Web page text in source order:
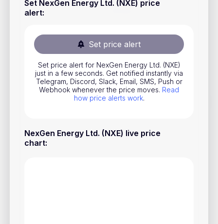
Set NexGen Energy Ltd. (NXE) price
alert:
Set price alert
Set price alert for NexGen Energy Ltd. (NXE)
just in a few seconds. Get notified instantly via
Telegram, Discord, Slack, Email, SMS, Push or
Webhook whenever the price moves. Read
how price alerts work.
NexGen Energy Ltd. (NXE) live price
chart:
ETFs
Indices
National Currencies
Blog